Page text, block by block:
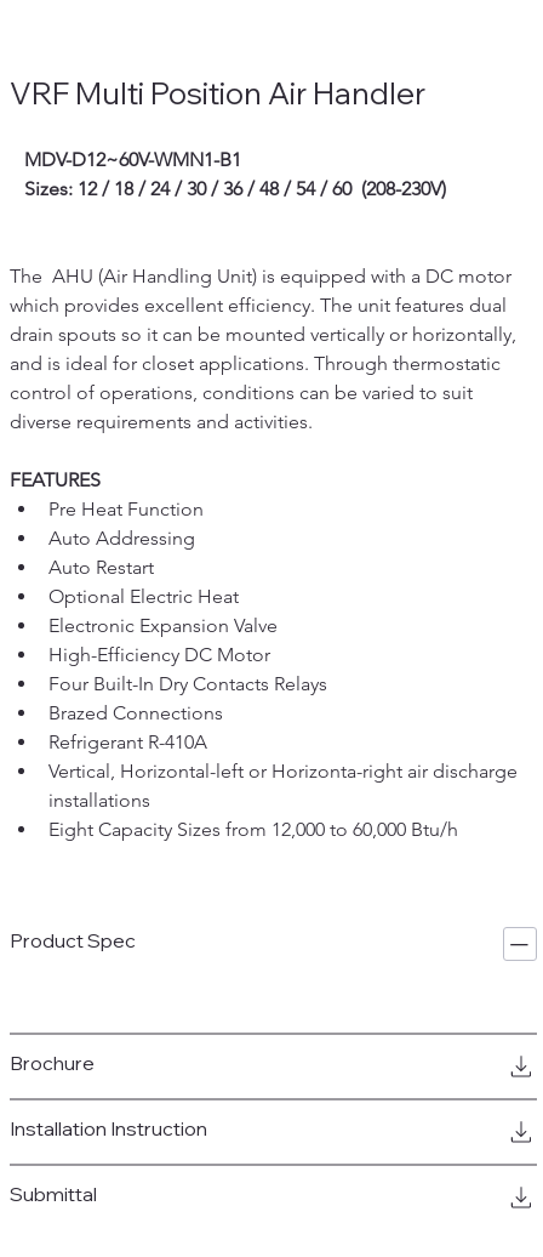
VRF Multi Position Air Handler
MDV-D12~60V-WMN1-B1
Sizes: 12 / 18 / 24 / 30 / 36 / 48 / 54 / 60  (208-230V)
The  AHU (Air Handling Unit) is equipped with a DC motor
which provides excellent efficiency. The unit features dual
drain spouts so it can be mounted vertically or horizontally,
and is ideal for closet applications. Through thermostatic
control of operations, conditions can be varied to suit
diverse requirements and activities.
FEATURES
Pre Heat Function
Auto Addressing
Auto Restart
Optional Electric Heat
Electronic Expansion Valve
High-Efficiency DC Motor
Four Built-In Dry Contacts Relays
Brazed Connections
Refrigerant R-410A
Vertical, Horizontal-left or Horizonta-right air discharge
installations
Eight Capacity Sizes from 12,000 to 60,000 Btu/h
Product Spec
Brochure
Installation Instruction
Submittal